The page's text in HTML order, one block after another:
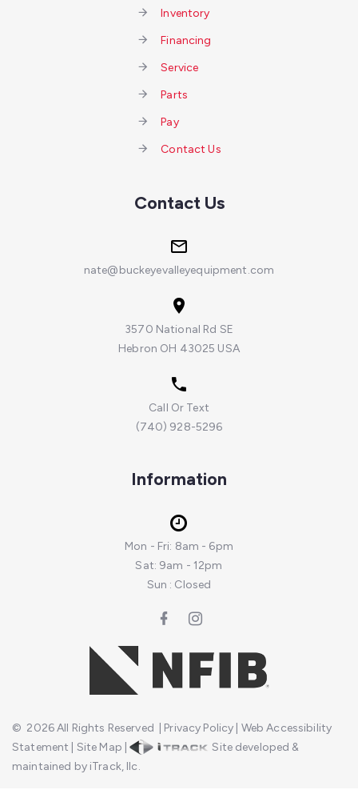
Inventory
Financing
Service
Parts
Pay
Contact Us
Contact Us
nate@buckeyevalleyequipment.com
3570 National Rd SE
Hebron OH 43025 USA
Call Or Text
(740) 928-5296
Information
Mon - Fri: 8am - 6pm
Sat: 9am - 12pm
Sun : Closed
© 2026All Rights Reserved Privacy Policy Web Accessibility
Statement
Site Map |
Site developed &
maintained by iTrack, llc.